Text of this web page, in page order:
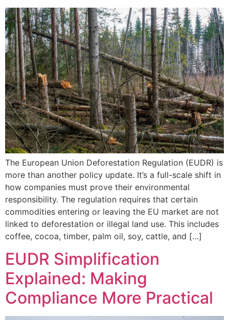
The European Union Deforestation Regulation (EUDR) is
more than another policy update. It’s a full-scale shift in
how companies must prove their environmental
responsibility. The regulation requires that certain
commodities entering or leaving the EU market are not
linked to deforestation or illegal land use. This includes
coffee, cocoa, timber, palm oil, soy, cattle, and […]
EUDR Simplification
Explained: Making
Compliance More Practical